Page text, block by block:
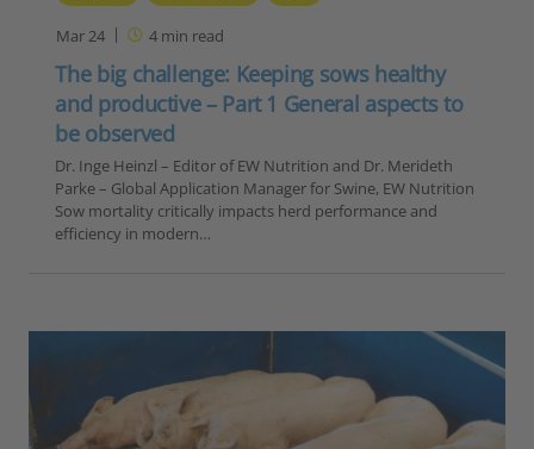
Mar 24 4min read
The big challenge: Keeping sows healthy
and productive – Part 1 General aspects to
be observed
Dr. Inge Heinzl – Editor of EW Nutrition and Dr. Merideth
Parke – Global Application Manager for Swine, EW Nutrition
Sow mortality critically impacts herd performance and
efficiency in modern…